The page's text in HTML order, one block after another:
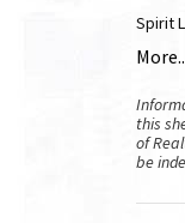
Spirit
this
of
be